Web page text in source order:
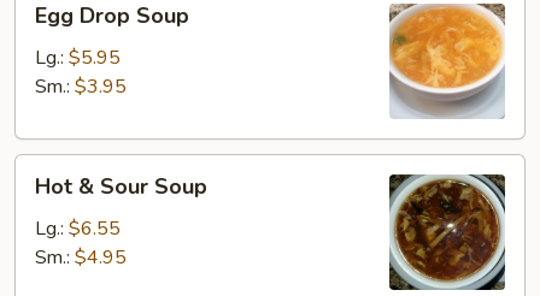
Drop
Soup
Egg Drop Soup
Lg.: $5.95
Sm.: $3.95
Sour
Soup
Hot & Sour Soup
Lg.: $6.55
Sm.: $4.95